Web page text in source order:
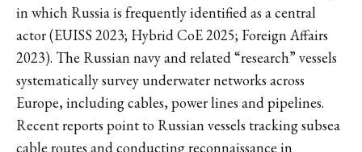
in which Russia is frequently identified as a central
actor (EUISS 2023; Hybrid CoE 2025; Foreign Affairs
2023). The Russian navy and related “research” vessels
systematically survey underwater networks across
Europe, including cables, power lines and pipelines.
Recent reports point to Russian vessels tracking subsea
cable routes and conducting reconnaissance in